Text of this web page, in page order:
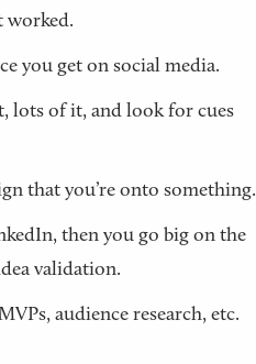
worked.
you get on social media.
lots of it, and look for cues
that you’re onto something.
then you go big on the
validation.
audience research, etc.